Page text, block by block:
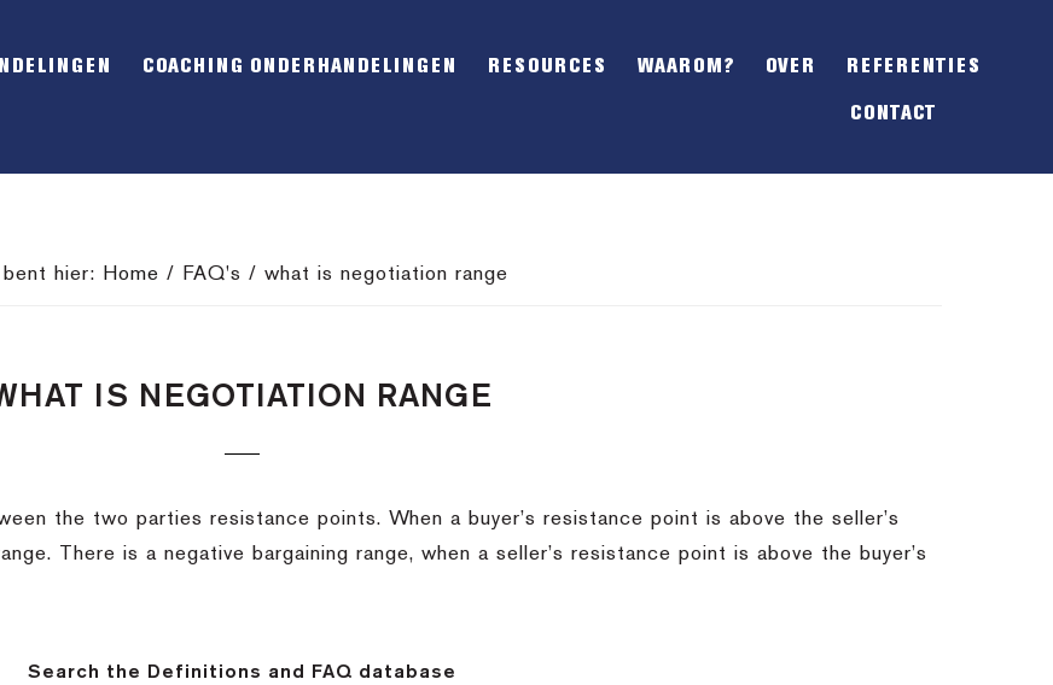
OFFSCREEN
COACHING ONDERHANDELINGEN RESOURCES WAAROM? OVER REFERENTIES
CONTACT
bent hier: Home / FAQ's / what is negotiation range
IS NEGOTIATION RANGE
the two parties resistance points. When a buyer’s resistance point is above the seller’s
There is a negative bargaining range, when a seller’s resistance point is above the buyer’s
Search the Definitions and FAQ database